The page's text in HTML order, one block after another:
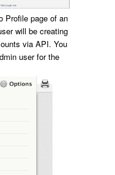
Profile page of an
will be creating
via API. You
user for the